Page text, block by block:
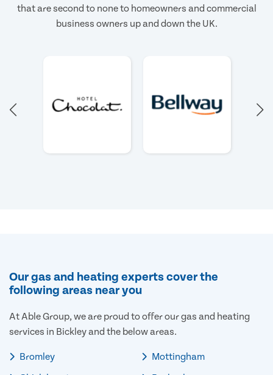
that are second to none to homeowners and commercial
business owners up and down the UK.
Our gas and heating experts cover the
following areas near you
At Able Group, we are proud to offer our gas and heating
services in Bickley and the below areas.
Bromley
Mottingham